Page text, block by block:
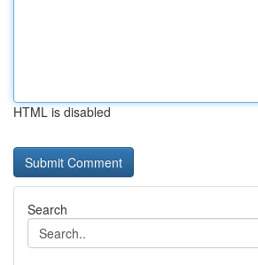
HTML is disabled
Search